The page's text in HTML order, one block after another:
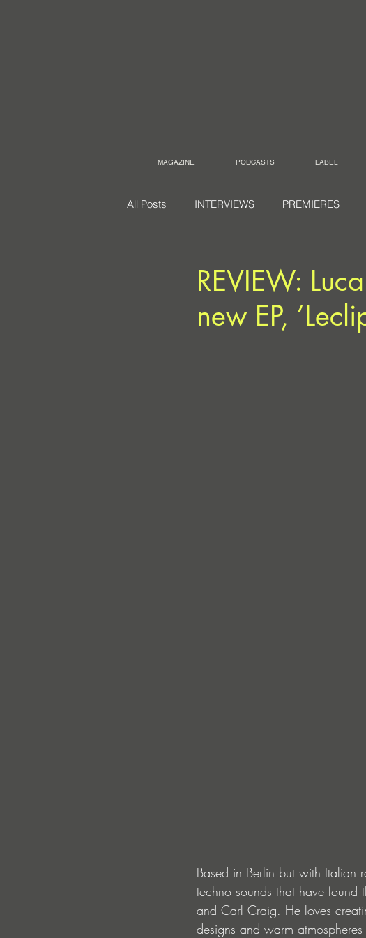
MAGAZINE PODCASTS LABEL
All Posts INTERVIEWS PREMIERES
REVIEW:
new EP,
Based in Berlin but with Italian
techno sounds that have
and Carl Craig. He loves
designs and warm